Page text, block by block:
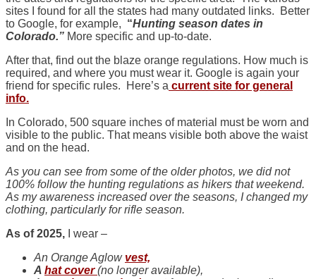
sites I found for all the states had many outdated links. Better
to Google, for example, “Hunting season dates in
Colorado.” More specific and up-to-date.
After that, find out the blaze orange regulations. How much is
required, and where you must wear it. Google is again your
friend for specific rules. Here’s a current site for general
info.
In Colorado, 500 square inches of material must be worn and
visible to the public. That means visible both above the waist
and on the head.
As you can see from some of the older photos, we did not
100% follow the hunting regulations as hikers that weekend.
As my awareness increased over the seasons, I changed my
clothing, particularly for rifle season.
As of 2025, I wear –
An Orange Aglow vest,
A hat cover(no longer available),